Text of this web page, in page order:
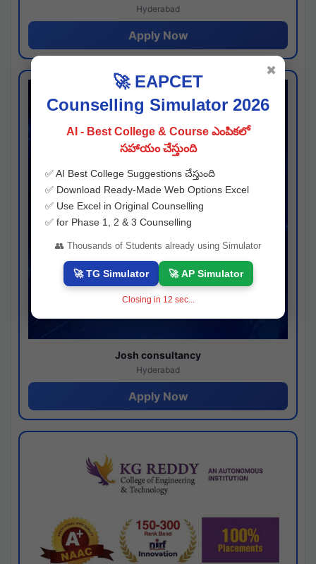
Hyderabad
Apply Now
Josh consultancy
Hyderabad
Apply Now
🚀 EAPCET
Counselling Simulator 2026
AI - Best College & Course ఎంపికలో
సహాయం చేస్తుంది
✅ AI Best College Suggestions చేస్తుంది
✅ Download Ready-Made Web Options Excel
✅ Use Excel in Original Counselling
✅ for Phase 1, 2 & 3 Counselling
👥 Thousands of Students already using Simulator
🚀 TG Simulator 🚀 AP Simulator
Closing in 11 sec...
✖